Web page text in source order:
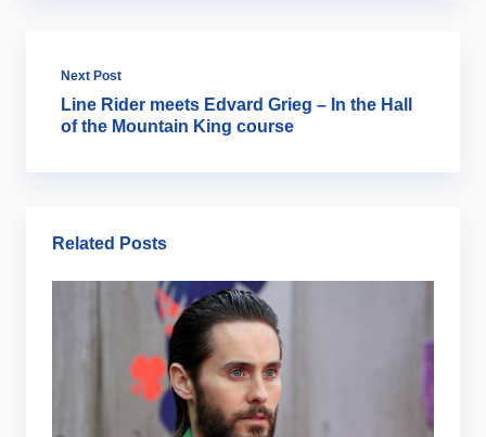
Next Post
Line Rider meets Edvard Grieg – In the Hall
of the Mountain King course
Related Posts